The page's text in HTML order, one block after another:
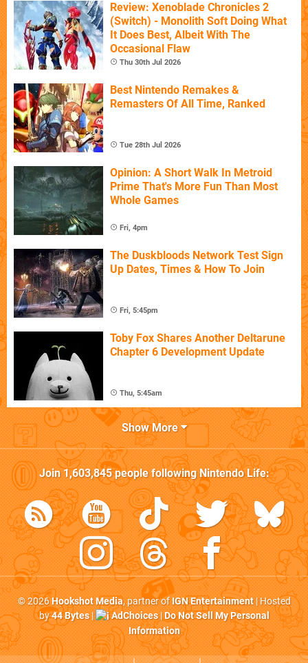
Review: Xenoblade Chronicles 2
(Switch) - Monolith Soft Doing What
It Does Best, Albeit With The
Occasional Flaw
Thu 30th Jul 2026
Best Nintendo Remakes &
Remasters Of All Time, Ranked
Tue 28th Jul 2026
Opinion: A Short Walk In Metroid
Prime That's More Fun Than Most
Whole Games
Fri, 4pm
The Duskbloods Network Test Sign
Up Dates, Times & How To Join
Fri, 5:45pm
Toby Fox Shares Another Deltarune
Chapter 6 Development Update
Thu, 5:45am
Show More
Join1,603,845people followingNintendo Life:
© 2026Hookshot Media, partner ofIGN Entertainment| Hosted
by44 Bytes| AdChoices|Do Not Sell My Personal
Information